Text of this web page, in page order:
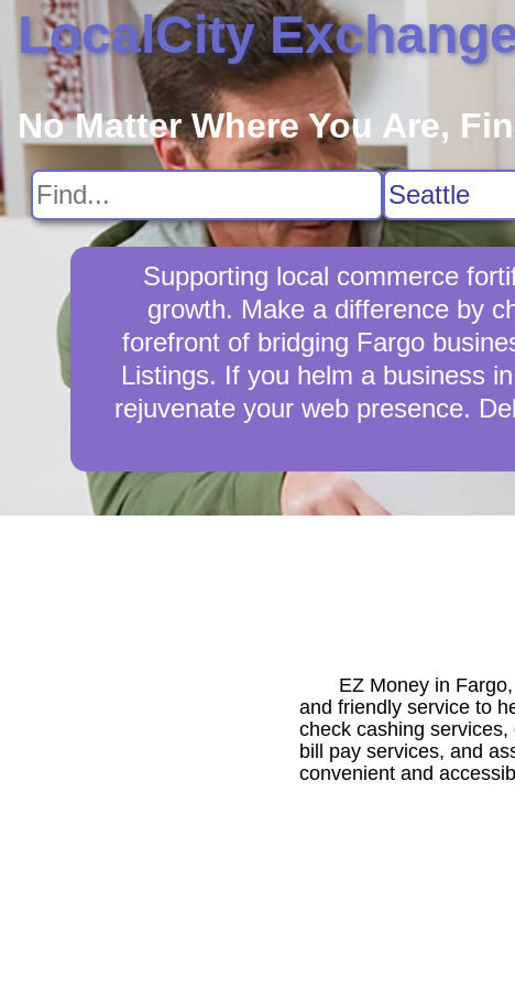
LocalCity
No Matter Where You Are,
Supporting local commerce
growth. Make a difference by
forefront of bridging Fargo
Listings. If you helm a business
rejuvenate your web presence.
EZ Money in
and friendly service to
check cashing
bill pay services, and
convenient and